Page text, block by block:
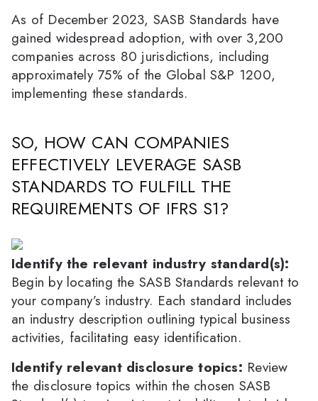
As of December 2023, SASB Standards have
gained widespread adoption, with over 3,200
companies across 80 jurisdictions, including
approximately 75% of the Global S&P 1200,
implementing these standards.
SO, HOW CAN COMPANIES
EFFECTIVELY LEVERAGE SASB
STANDARDS TO FULFILL THE
REQUIREMENTS OF IFRS S1?
Identify the relevant industry standard(s):
Begin by locating the SASB Standards relevant to
your company’s industry. Each standard includes
an industry description outlining typical business
activities, facilitating easy identification.
Identify relevant disclosure topics: Review
the disclosure topics within the chosen SASB